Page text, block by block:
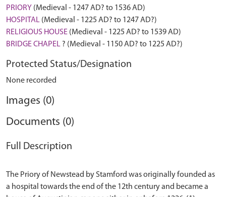
PRIORY (Medieval - 1247 AD? to 1536 AD)
HOSPITAL (Medieval - 1225 AD? to 1247 AD?)
RELIGIOUS HOUSE (Medieval - 1225 AD? to 1539 AD)
BRIDGE CHAPEL ? (Medieval - 1150 AD? to 1225 AD?)
Protected Status/Designation
None recorded
Images (0)
Documents (0)
Full Description
The Priory of Newstead by Stamford was originally founded as
a hospital towards the end of the 12th century and became a